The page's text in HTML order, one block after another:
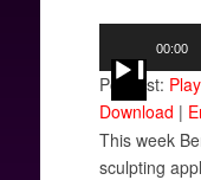
Player
00:00
Podcast:
Download |
This week
sculpting